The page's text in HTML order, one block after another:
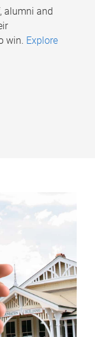
alumni and
win. Explore